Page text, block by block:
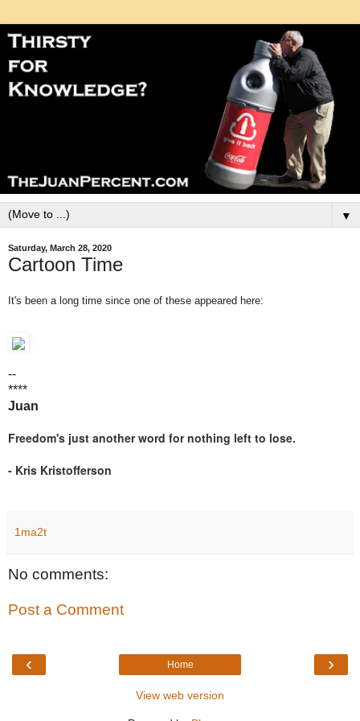
▼
Saturday, March 28, 2020
Cartoon Time
It's been a long time since one of these appeared here:
--
****
Juan
Freedom's just another word for nothing left to lose.
- Kris Kristofferson
1ma2t
No comments:
Post a Comment
‹ ›
Home
View web version